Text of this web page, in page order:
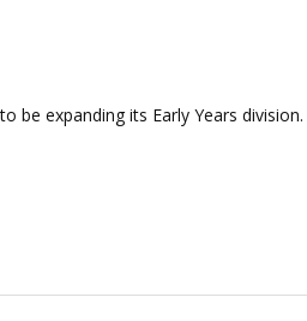
be expanding its Early Years division.